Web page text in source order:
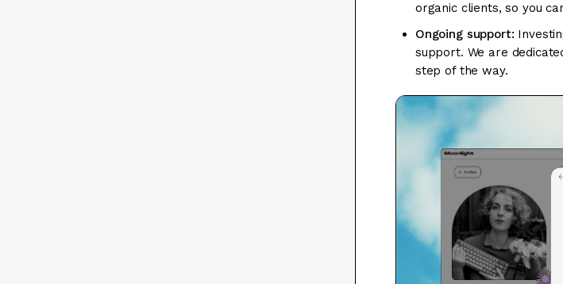
organic clients, so you
Ongoing support:
support. We are
step of the way.